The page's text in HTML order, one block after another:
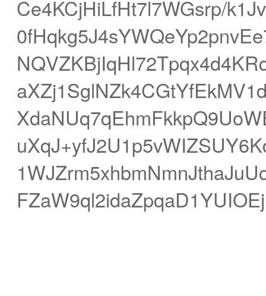
Ce4KCjHiLfHt7l7WGsrp/